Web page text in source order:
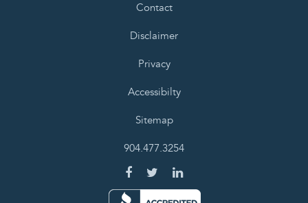
Contact
Disclaimer
Privacy
Accessibilty
Sitemap
904.477.3254